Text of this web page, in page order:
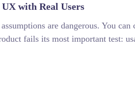
with Real Users
are dangerous. You
fails its most important test: